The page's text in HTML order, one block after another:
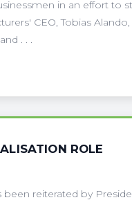
in an effort to
CEO, Tobias
. . .
ROLE
been reiterated by